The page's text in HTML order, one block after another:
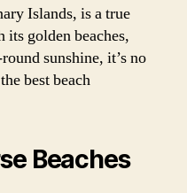
Islands, is a true
its golden beaches,
sunshine, it’s no
best beach
Beaches